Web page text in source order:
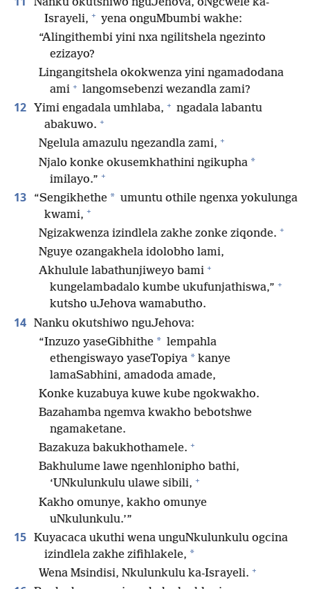
Israyeli, + yena onguMbumbi wakhe:
“Alingithembi yini nxa ngilitshela ngezinto
ezizayo?
Lingangitshela okokwenza yini ngamadodana
ami + langomsebenzi wezandla zami?
12 Yimi engadala umhlaba, + ngadala labantu
abakuwo. +
Ngelula amazulu ngezandla zami, +
Njalo konke okusemkhathini ngikupha *
imilayo.” +
13 “Sengikhethe * umuntu othile ngenxa yokulunga
kwami, +
Ngizakwenza izindlela zakhe zonke ziqonde. +
Nguye ozangakhela idolobho lami,
Akhulule labathunjiweyo bami +
kungelambadalo kumbe ukufunjathiswa,” +
kutsho uJehova wamabutho.
14 Nanku okutshiwo nguJehova:
“Inzuzo yaseGibhithe * lempahla
ethengiswayo yaseTopiya * kanye
lamaSabhini, amadoda amade,
Konke kuzabuya kuwe kube ngokwakho.
Bazahamba ngemva kwakho bebotshwe
ngamaketane.
Bazakuza bakukhothamele. +
Bakhulume lawe ngenhlonipho bathi,
‘UNkulunkulu ulawe sibili, +
Kakho omunye, kakho omunye
uNkulunkulu.’”
15 Kuyacaca ukuthi wena unguNkulunkulu ogcina
izindlela zakhe zifihlakele, *
Wena Msindisi, Nkulunkulu ka-Israyeli. +